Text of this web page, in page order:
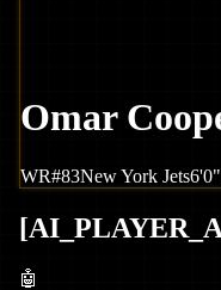
Omar
WR#83New York Jets6'0"
[
🤖